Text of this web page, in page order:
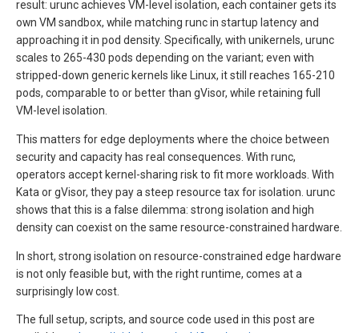
result: urunc achieves VM-level isolation, each container gets its
own VM sandbox, while matching runc in startup latency and
approaching it in pod density. Specifically, with unikernels, urunc
scales to 265-430 pods depending on the variant; even with
stripped-down generic kernels like Linux, it still reaches 165-210
pods, comparable to or better than gVisor, while retaining full
VM-level isolation.
This matters for edge deployments where the choice between
security and capacity has real consequences. With runc,
operators accept kernel-sharing risk to fit more workloads. With
Kata or gVisor, they pay a steep resource tax for isolation. urunc
shows that this is a false dilemma: strong isolation and high
density can coexist on the same resource-constrained hardware.
In short, strong isolation on resource-constrained edge hardware
is not only feasible but, with the right runtime, comes at a
surprisingly low cost.
The full setup, scripts, and source code used in this post are